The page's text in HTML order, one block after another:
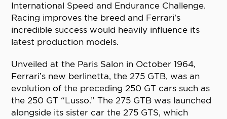
International Speed and Endurance Challenge.
Racing improves the breed and Ferrari’s
incredible success would heavily influence its
latest production models.
Unveiled at the Paris Salon in October 1964,
Ferrari’s new berlinetta, the 275 GTB, was an
evolution of the preceding 250 GT cars such as
the 250 GT “Lusso.” The 275 GTB was launched
alongside its sister car the 275 GTS, which